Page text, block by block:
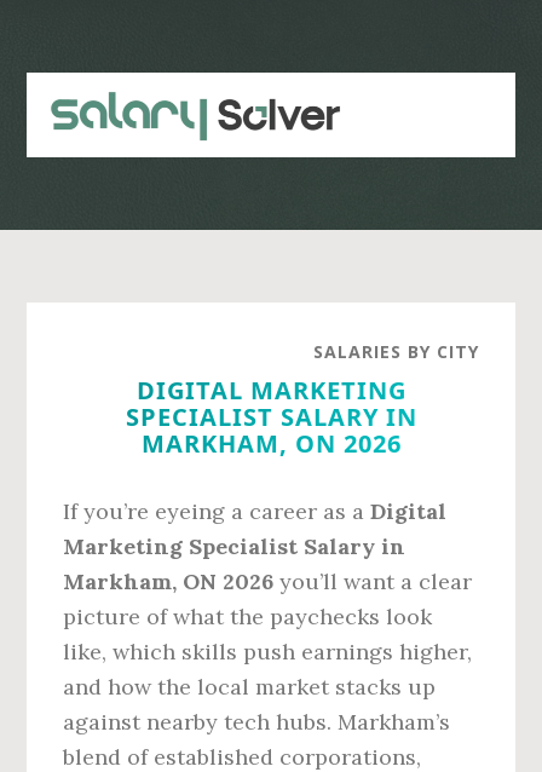
content
sidebar
SALARIES BY CITY
DIGITAL MARKETING
SPECIALIST SALARY IN
MARKHAM, ON 2026
If you’re eyeing a career as aDigital
Marketing Specialist Salary in
Markham, ON 2026 you’ll want a clear
picture of what the paychecks look
like, which skills push earnings higher,
and how the local market stacks up
against nearby tech hubs. Markham’s
blend of established corporations,